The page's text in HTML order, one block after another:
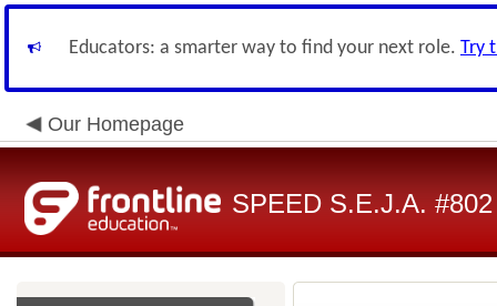
Educators: a smarter way to find your next role. Try
Our Homepage
SPEED S.E.J.A. #802